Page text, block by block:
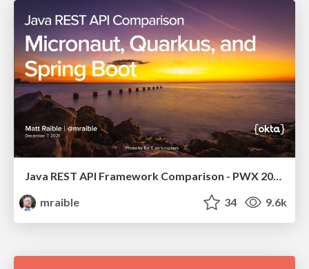
Java REST API Framework Comparison - PWX 2021
mraible
34 9.6k